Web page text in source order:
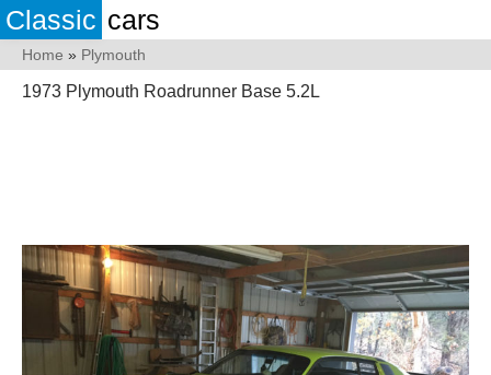
Classic cars
Home » Plymouth
1973 Plymouth Roadrunner Base 5.2L